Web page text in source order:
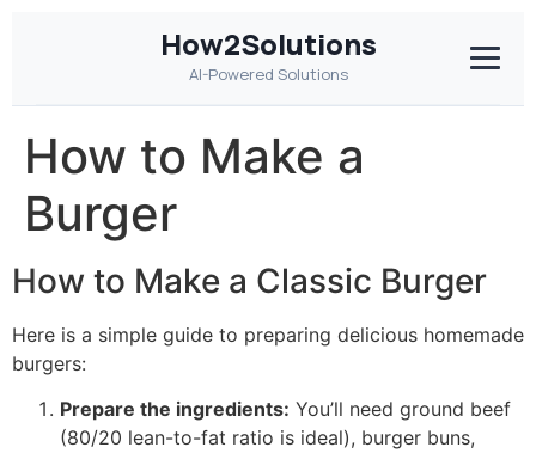
How2Solutions
AI-Powered Solutions
How to Make a
Burger
How to Make a Classic Burger
Here is a simple guide to preparing delicious homemade
burgers:
Prepare the ingredients: You’ll need ground beef
(80/20 lean-to-fat ratio is ideal), burger buns,